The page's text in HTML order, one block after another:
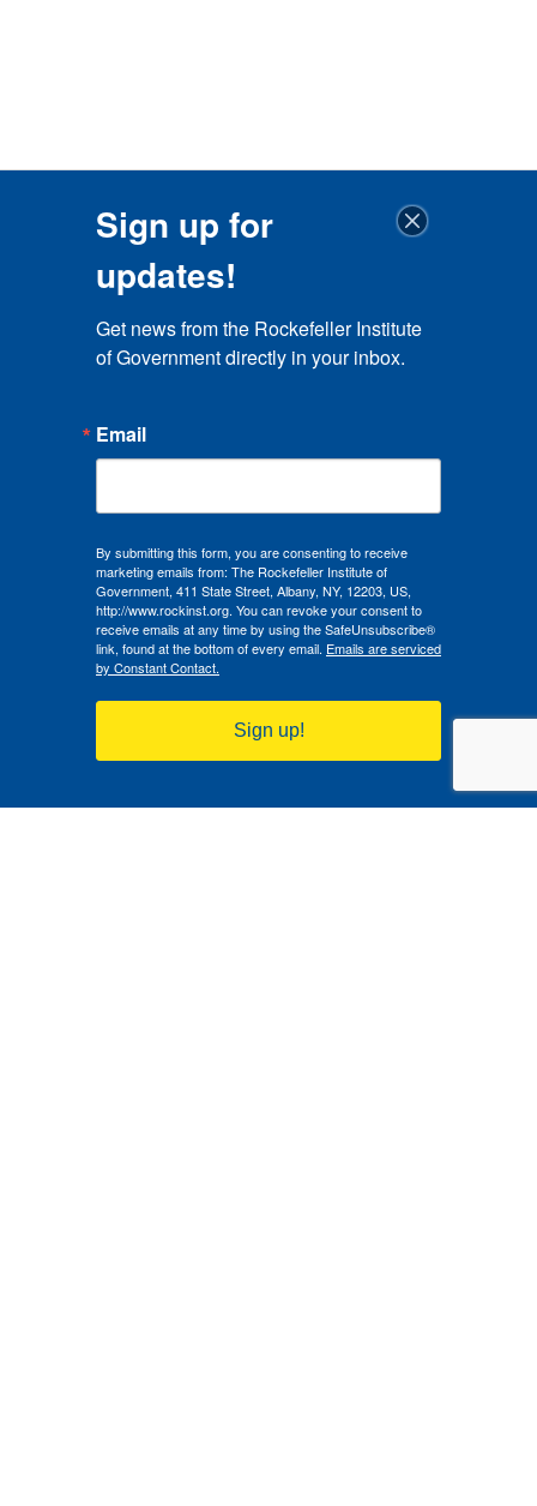
Sign up for
updates!
Get news from the Rockefeller Institute
of Government directly in your inbox.
Email
By submitting this form, you are consenting to receive
marketing emails from: The Rockefeller Institute of
Government, 411 State Street, Albany, NY, 12203, US,
http://www.rockinst.org. You can revoke your consent to
receive emails at any time by using the SafeUnsubscribe®
link, found at the bottom of every email. Emails are serviced
by Constant Contact.
Sign up!